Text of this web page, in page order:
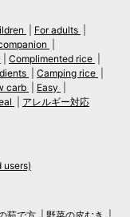
For adults
Complimented rice
Camping rice
carb
Easy
アレルギー対応
users)